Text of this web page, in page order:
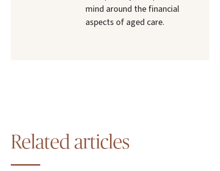
mind around the financial
aspects of aged care.
Related articles